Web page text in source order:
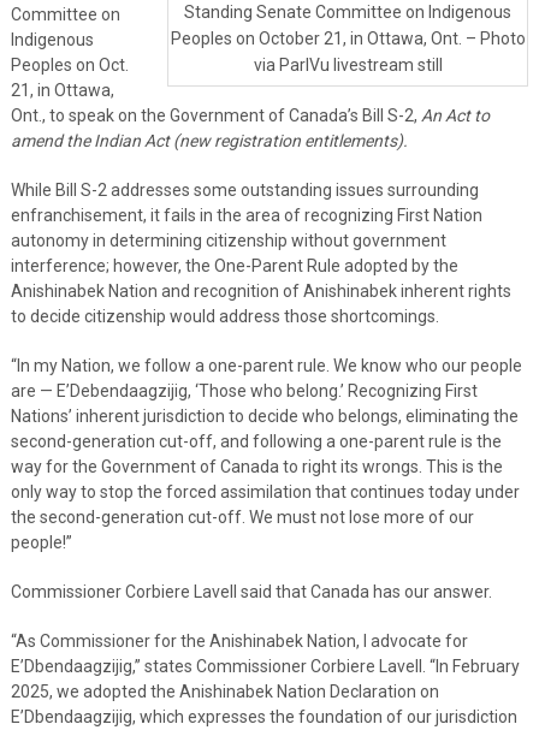
Standing Senate Committee on Indigenous
Peoples on October 21, in Ottawa, Ont. – Photo
via ParlVu livestream still
Committee on
Indigenous
Peoples on Oct.
21, in Ottawa,
Ont., to speak on the Government of Canada’s Bill S-2, An Act to
amend the Indian Act (new registration entitlements).
While Bill S-2 addresses some outstanding issues surrounding
enfranchisement, it fails in the area of recognizing First Nation
autonomy in determining citizenship without government
interference; however, the One-Parent Rule adopted by the
Anishinabek Nation and recognition of Anishinabek inherent rights
to decide citizenship would address those shortcomings.
“In my Nation, we follow a one-parent rule. We know who our people
are — E’Debendaagzijig, ‘Those who belong.’ Recognizing First
Nations’ inherent jurisdiction to decide who belongs, eliminating the
second-generation cut-off, and following a one-parent rule is the
way for the Government of Canada to right its wrongs. This is the
only way to stop the forced assimilation that continues today under
the second-generation cut-off. We must not lose more of our
people!”
Commissioner Corbiere Lavell said that Canada has our answer.
“As Commissioner for the Anishinabek Nation, I advocate for
E’Dbendaagzijig,” states Commissioner Corbiere Lavell. “In February
2025, we adopted the Anishinabek Nation Declaration on
E’Dbendaagzijig, which expresses the foundation of our jurisdiction